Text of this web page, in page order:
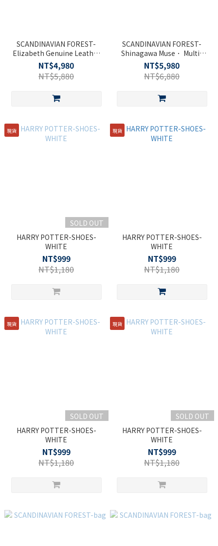
SCANDINAVIAN FOREST-
Elizabeth Genuine Leather
Cambridge Double Buckle
Side Bag - Black
NT$4,980
NT$5,880
SCANDINAVIAN FOREST-
Shinagawa Muse． Multi-
functional Backpack-Black
NT$5,980
NT$6,880
現貨
SOLD OUT
HARRY POTTER-SHOES-
WHITE
NT$999
NT$1,180
現貨
HARRY POTTER-SHOES-
WHITE
NT$999
NT$1,180
現貨
SOLD OUT
HARRY POTTER-SHOES-
WHITE
NT$999
NT$1,180
現貨
SOLD OUT
HARRY POTTER-SHOES-
WHITE
NT$999
NT$1,180